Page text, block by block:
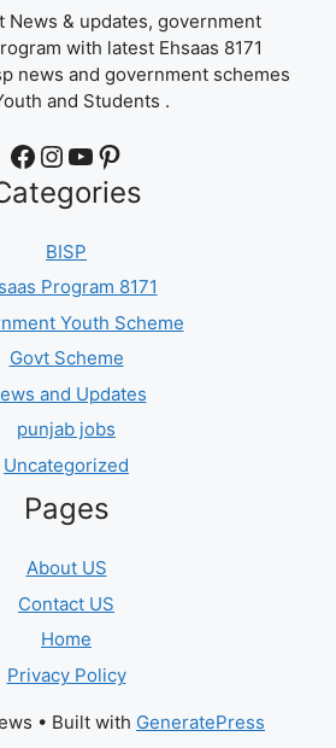
News & updates, government
with latest Ehsaas 8171
news and government schemes
and Students .
Facebook Instagram YouTube Pinterest
BISP
Program 8171
Youth Scheme
Govt Scheme
and Updates
punjab jobs
Uncategorized
Pages
About US
Contact US
Home
Privacy Policy
• Built with GeneratePress